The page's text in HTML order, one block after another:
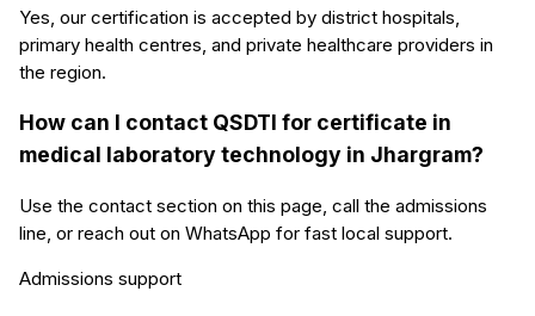
Yes, our certification is accepted by district hospitals,
primary health centres, and private healthcare providers in
the region.
How can I contact QSDTI for certificate in
medical laboratory technology in Jhargram?
Use the contact section on this page, call the admissions
line, or reach out on WhatsApp for fast local support.
Admissions support